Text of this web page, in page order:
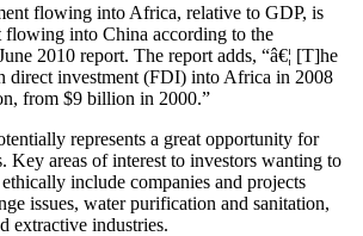
flowing into Africa, relative to GDP, is
flowing into China according to the
2010 report. The report adds, “â€¦ [T]he
direct investment (FDI) into Africa in 2008
from $9 billion in 2000.”
represents a great opportunity for
Key areas of interest to investors wanting to
include companies and projects
issues, water purification and sanitation,
extractive industries.